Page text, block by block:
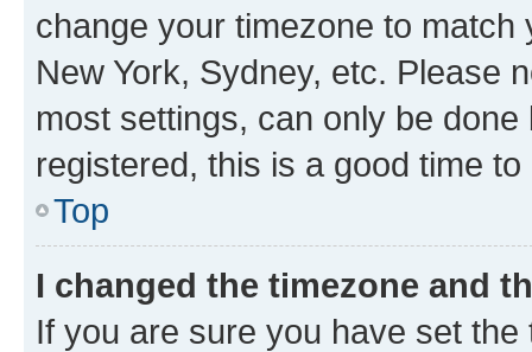
change your timezone to
New York, Sydney, etc. Please
most settings, can only be
registered, this is a good time to
Top
I changed the timezone and
If you are sure you have set